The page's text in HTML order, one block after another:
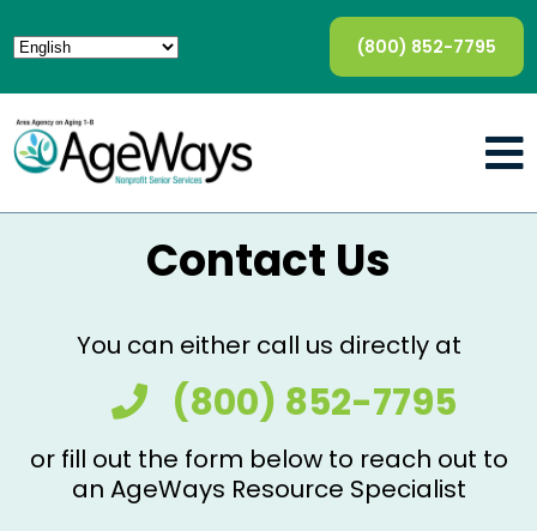
(800) 852-7795
Contact Us
You can either call us directly at
(800) 852-7795
or fill out the form below to reach out to
an AgeWays Resource Specialist